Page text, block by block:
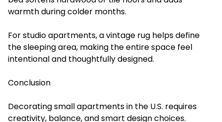
warmth during colder months.
For studio apartments, a vintage rug helps define
the sleeping area, making the entire space feel
intentional and thoughtfully designed.
Conclusion
Decorating small apartments in the U.S. requires
creativity, balance, and smart design choices.